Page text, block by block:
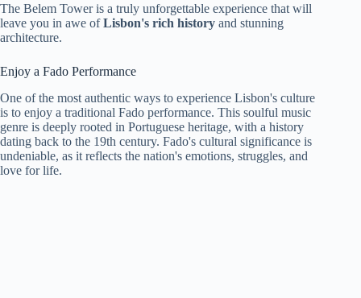
The Belem Tower is a truly unforgettable experience that will
leave you in awe ofLisbon's rich history and stunning
architecture.
Enjoy a Fado Performance
One of the most authentic ways to experience Lisbon's culture
is to enjoy a traditional Fado performance. This soulful music
genre is deeply rooted in Portuguese heritage, with a history
dating back to the 19th century. Fado's cultural significance is
undeniable, as it reflects the nation's emotions, struggles, and
love for life.